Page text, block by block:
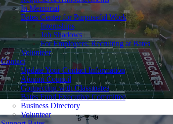
In Memorial
Bates Center for Purposeful Work
Internships
Job Shadows
For Employers: Recruiting at Bates
Volunteer
Contact
Update Your Contact Information
Alumni Council
Connecting with Classmates
Bates Fund Executive Committee
Business Directory
Volunteer